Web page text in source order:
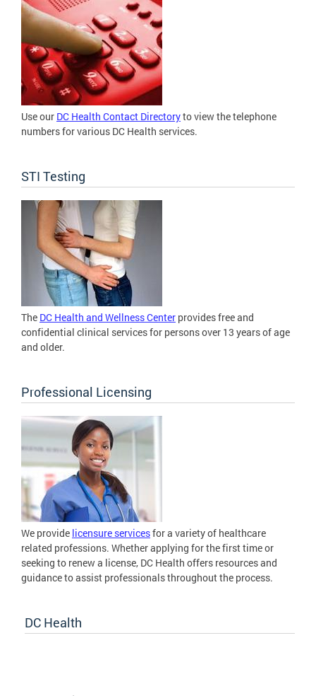
Use our DC Health Contact Directoryto view the telephone
numbers for various DC Health services.
STI Testing
The DC Health and Wellness Center provides free and
confidential clinical services for persons over 13 years of age
and older.
Professional Licensing
We provide licensure servicesfor a variety of healthcare
related professions. Whether applying for the first time or
seeking to renew a license, DC Health offers resources and
guidance to assist professionals throughout the process.
DC Health